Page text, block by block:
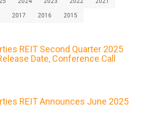
2017 2016 2015
REIT Second Quarter 2025
Date, Conference Call
REIT Announces June 2025